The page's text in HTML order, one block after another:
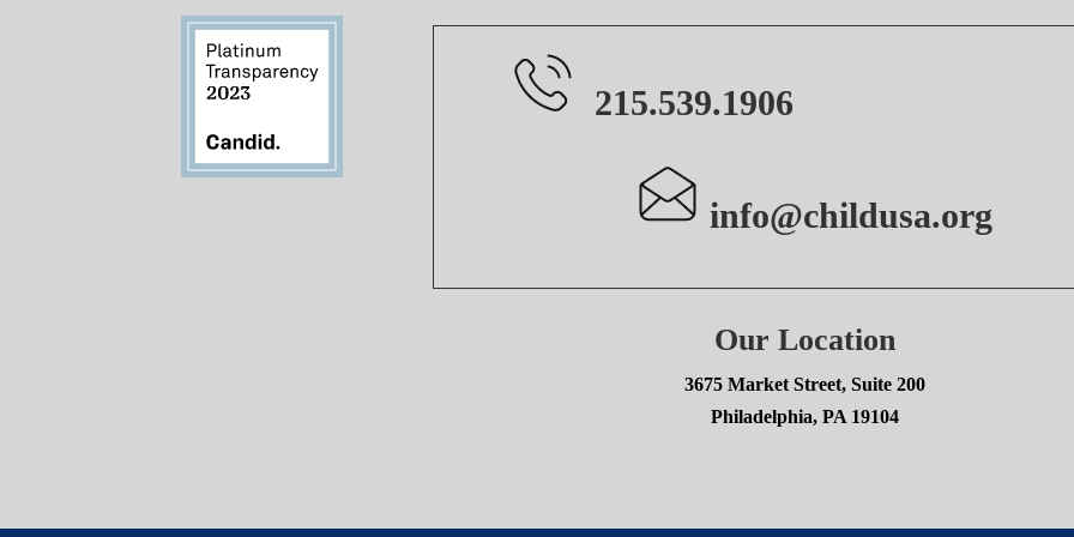
215.539.1906
info@childusa.org
Our Location
3675 Market Street, Suite 200
Philadelphia, PA 19104